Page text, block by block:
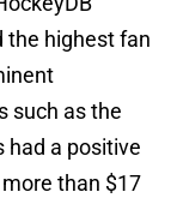
the highest fan
such as the
had a positive
than $17